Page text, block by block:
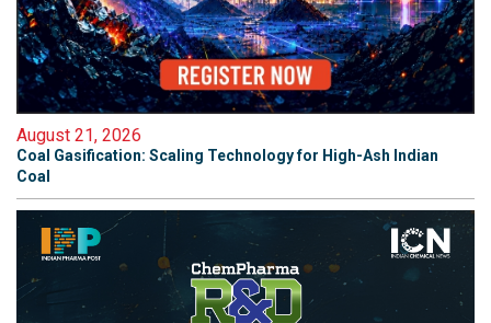
August 21, 2026
Coal Gasification: Scaling Technology for High-Ash Indian
Coal